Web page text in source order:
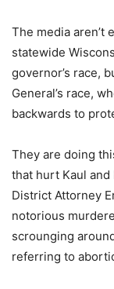
The media aren’t
statewide
governor’s race,
General’s race,
backwards to
They are doing
that hurt Kaul and
District Attorney
notorious
scrounging
referring to